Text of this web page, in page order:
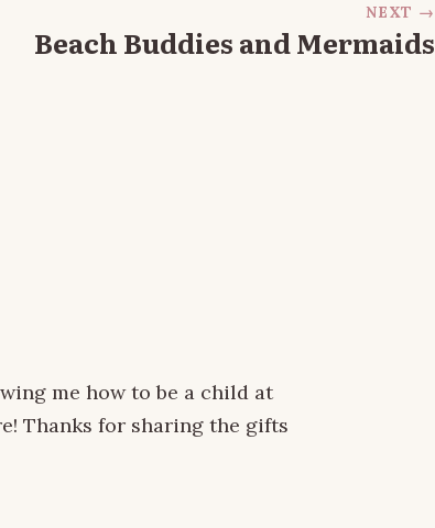
NEXT →
Beach Buddies and Mermaids
me how to be a child at
Thanks for sharing the gifts